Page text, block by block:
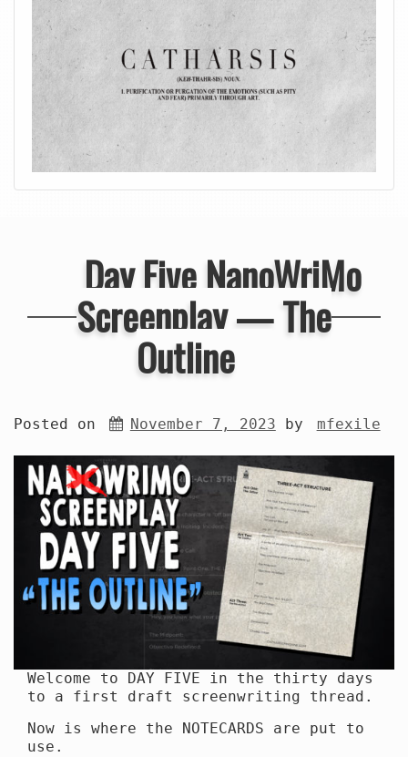
Day Five NanoWriMo
Screenplay — The
Outline
Posted on November 7, 2023 by mfexile
Welcome to DAY FIVE in the thirty days
to a first draft screenwriting thread.
Now is where the NOTECARDS are put to
use.